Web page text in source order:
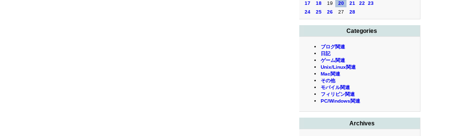
17
18 19 20 21 22
23
24
25 26 27 28
Categories
ブログ関連
日記
ゲーム関連
Unix/Linux関連
Mac関連
その他
モバイル関連
フィリピン関連
PC/Windows関連
Archives